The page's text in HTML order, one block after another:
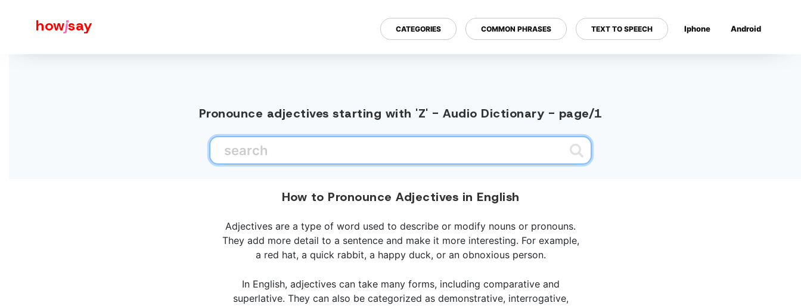
howjsay CATEGORIES COMMON PHRASES TEXT TO SPEECH Iphone Android
Pronounce adjectives starting with 'Z' - Audio Dictionary - page/1
How to Pronounce Adjectives in English
Adjectives are a type of word used to describe or modify nouns or pronouns.
They add more detail to a sentence and make it more interesting. For example,
a red hat, a quick rabbit, a happy duck, or an obnoxious person.
In English, adjectives can take many forms, including comparative and
superlative. They can also be categorized as demonstrative, interrogative,